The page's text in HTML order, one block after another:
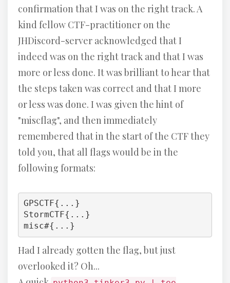
confirmation that I was on the right track. A
kind fellow CTF-practitioner on the
JHDiscord-server acknowledged that I
indeed was on the right track and that I was
more or less done. It was brilliant to hear that
the steps taken was correct and that I more
or less was done. I was given the hint of
"miscflag", and then immediately
remembered that in the start of the CTF they
told you, that all flags would be in the
following formats:
GPSCTF{...}
StormCTF{...}
misc#{...}
Had I already gotten the flag, but just
overlooked it? Oh...